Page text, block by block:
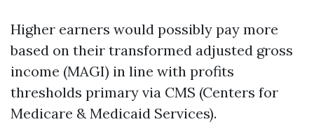
Higher earners would possibly pay more
based on their transformed adjusted gross
income (MAGI) in line with profits
thresholds primary via CMS (Centers for
Medicare & Medicaid Services).